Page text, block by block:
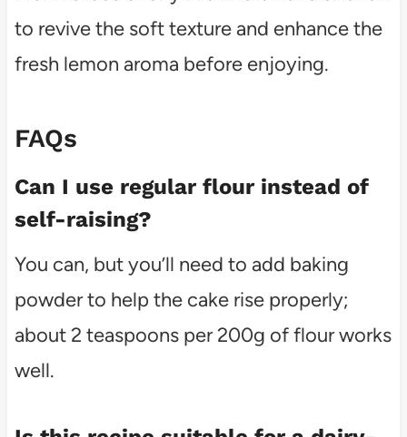
to revive the soft texture and enhance the
fresh lemon aroma before enjoying.
FAQs
Can I use regular flour instead of
self-raising?
You can, but you’ll need to add baking
powder to help the cake rise properly;
about 2 teaspoons per 200g of flour works
well.